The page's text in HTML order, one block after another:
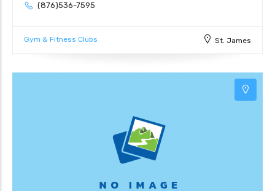
(876)536-7595
Gym & Fitness Clubs St. James